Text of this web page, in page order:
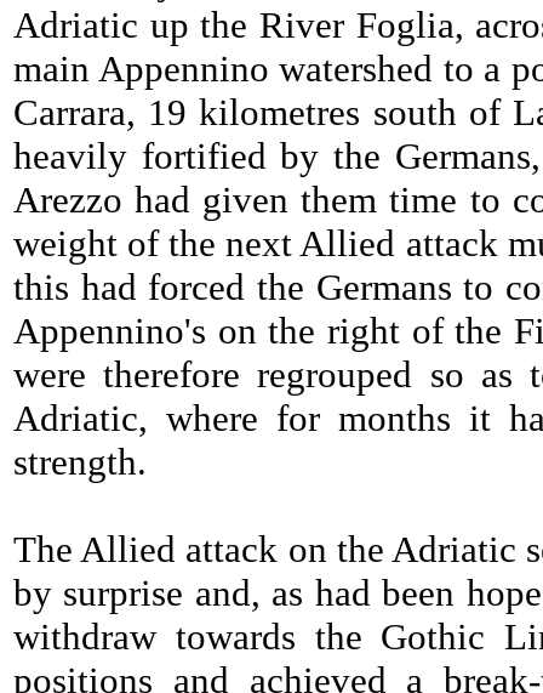
Adriatic up the River Foglia,
main Appennino watershed to a
Carrara, 19 kilometres south of
heavily fortified by the
Arezzo had given them time to
weight of the next Allied attack
this had forced the Germans to
Appennino's on the right of the
were therefore regrouped so
Adriatic, where for months it
strength.
The Allied attack on the Adriatic
by surprise and, as had been
withdraw towards the Gothic
positions and achieved a